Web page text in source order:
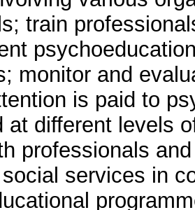
train
monitor and
is paid to
at different levels
professionals
services in